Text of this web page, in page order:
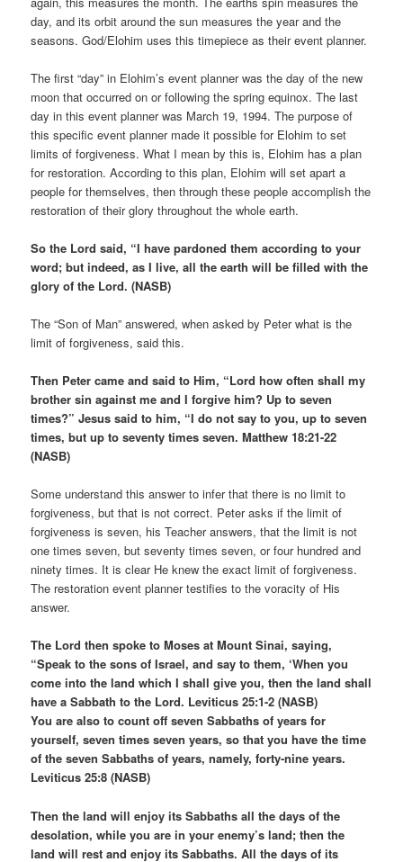
day, and its orbit around the sun measures the year and the
seasons. God/Elohim uses this timepiece as their event planner.
The first “day” in Elohim’s event planner was the day of the new
moon that occurred on or following the spring equinox. The last
day in this event planner was March 19, 1994. The purpose of
this specific event planner made it possible for Elohim to set
limits of forgiveness. What I mean by this is, Elohim has a plan
for restoration. According to this plan, Elohim will set apart a
people for themselves, then through these people accomplish the
restoration of their glory throughout the whole earth.
So the Lord said, “I have pardoned them according to your
word; but indeed, as I live, all the earth will be filled with the
glory of the Lord. (NASB)
The “Son of Man” answered, when asked by Peter what is the
limit of forgiveness, said this.
Then Peter came and said to Him, “Lord how often shall my
brother sin against me and I forgive him? Up to seven
times?” Jesus said to him, “I do not say to you, up to seven
times, but up to seventy times seven. Matthew 18:21-22
(NASB)
Some understand this answer to infer that there is no limit to
forgiveness, but that is not correct. Peter asks if the limit of
forgiveness is seven, his Teacher answers, that the limit is not
one times seven, but seventy times seven, or four hundred and
ninety times. It is clear He knew the exact limit of forgiveness.
The restoration event planner testifies to the voracity of His
answer.
The Lord then spoke to Moses at Mount Sinai, saying,
“Speak to the sons of Israel, and say to them, ‘When you
come into the land which I shall give you, then the land shall
have a Sabbath to the Lord. Leviticus 25:1-2 (NASB)
You are also to count off seven Sabbaths of years for
yourself, seven times seven years, so that you have the time
of the seven Sabbaths of years, namely, forty-nine years.
Leviticus 25:8 (NASB)
Then the land will enjoy its Sabbaths all the days of the
desolation, while you are in your enemy’s land; then the
land will rest and enjoy its Sabbaths. All the days of its